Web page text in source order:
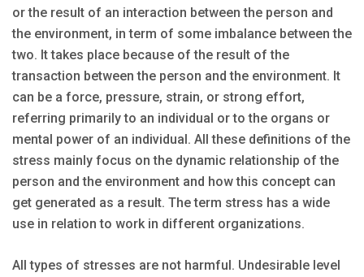
or the result of an interaction between the person and
the environment, in term of some imbalance between the
two. It takes place because of the result of the
transaction between the person and the environment. It
can be a force, pressure, strain, or strong effort,
referring primarily to an individual or to the organs or
mental power of an individual. All these definitions of the
stress mainly focus on the dynamic relationship of the
person and the environment and how this concept can
get generated as a result. The term stress has a wide
use in relation to work in different organizations.
All types of stresses are not harmful. Undesirable level